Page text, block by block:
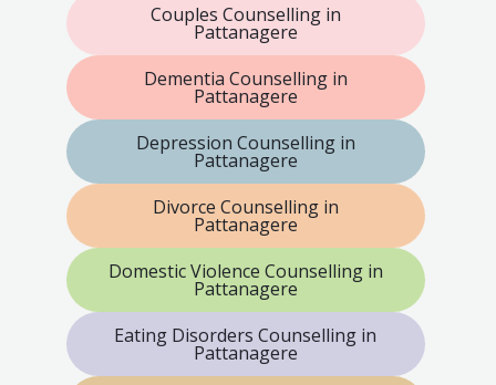
Couples Counselling in
Pattanagere
Dementia Counselling in
Pattanagere
Depression Counselling in
Pattanagere
Divorce Counselling in
Pattanagere
Domestic Violence Counselling in
Pattanagere
Eating Disorders Counselling in
Pattanagere